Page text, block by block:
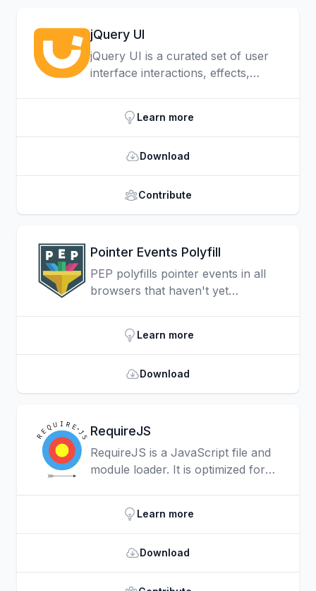
jQuery UI
jQuery UI is a curated set of user
interface interactions, effects,
jQuery. Whether you're building
highly interactive web applications,
or you just need to add a date
picker to a form control, jQuery UI
is the perfect choice.
Learn more
Download
Contribute
Pointer Events Polyfill
PEP polyfills pointer events in all
browsers that haven't yet
unified, responsive input model for
all devices and input types.
Learn more
Download
RequireJS
RequireJS is a JavaScript file and
module loader. It is optimized for
in other JavaScript environments,
like Rhino and Node.
Learn more
Download